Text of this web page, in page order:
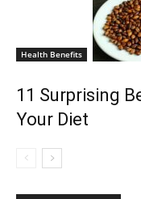
Health Benefits
11 Surprising
Your Diet